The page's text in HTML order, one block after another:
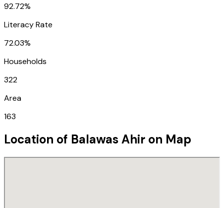
92.72%
Literacy Rate
72.03%
Households
322
Area
163
Location of Balawas Ahir on Map